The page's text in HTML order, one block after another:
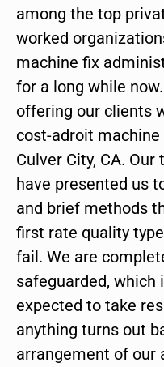
among the top
worked
machine fix
for a long while
offering our clients
cost-adroit
Culver City, CA.
have presented us
and brief methods
first rate quality
fail. We are
safeguarded,
expected to take
anything turns out
arrangement of our